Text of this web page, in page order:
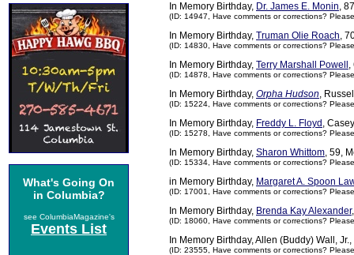
What's Going On
in Columbia?
see ColumbiaMagazine's
Events List
In Memory Birthday, Dr. James E. Monin,
(ID: 14947, Have comments or corrections?
In Memory Birthday, Truman Olie Roach,
(ID: 14830, Have comments or corrections?
In Memory Birthday, Terry Marshall Powell ,
(ID: 14878, Have comments or corrections?
In Memory Birthday, Orpha Hudson,
(ID: 15224, Have comments or corrections?
In Memory Birthday, Freddy L. Floyd ,
(ID: 15278, Have comments or corrections?
In Memory Birthday, Sharon Whittom, 59,
(ID: 15334, Have comments or corrections?
in Memory Birthday, Margaret A. Spoon
(ID: 17001, Have comments or corrections?
In Memory Birthday, Brenda Kay Alexander
(ID: 18060, Have comments or corrections?
In Memory Birthday, Allen (Buddy) Wall,
(ID: 23555, Have comments or corrections?